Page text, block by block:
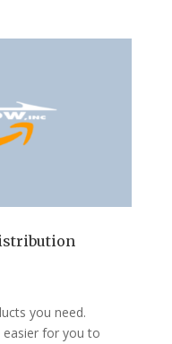
you need.
easier for you to